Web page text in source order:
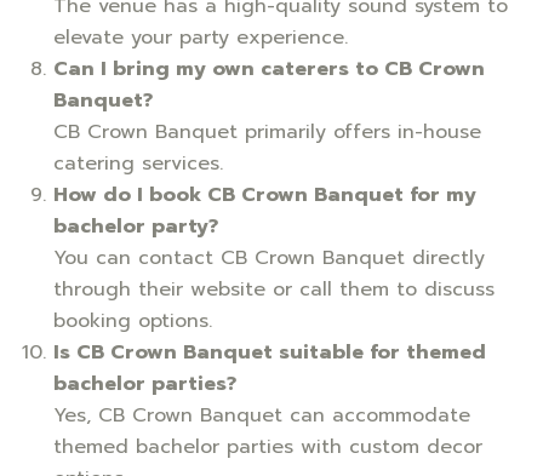
The venue has a high-quality sound system to
elevate your party experience.
Can I bring my own caterers to CB Crown
Banquet?
CB Crown Banquet primarily offers in-house
catering services.
How do I book CB Crown Banquet for my
bachelor party?
You can contact CB Crown Banquet directly
through their website or call them to discuss
booking options.
Is CB Crown Banquet suitable for themed
bachelor parties?
Yes, CB Crown Banquet can accommodate
themed bachelor parties with custom decor